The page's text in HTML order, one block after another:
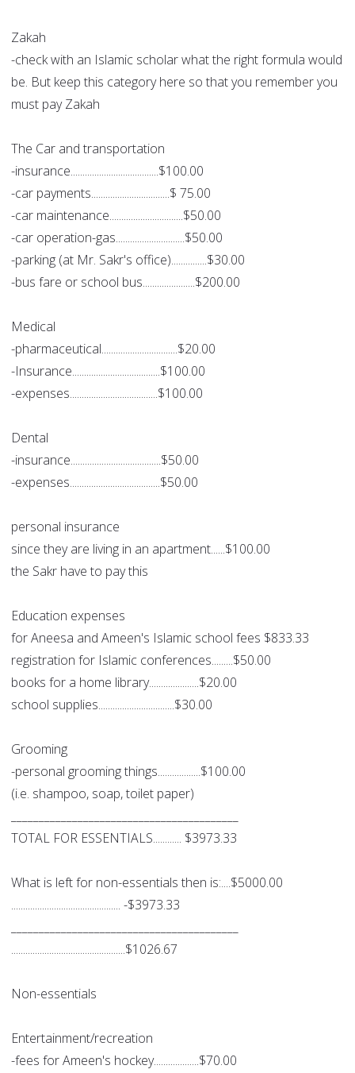
Zakah
-check with an Islamic scholar what the right formula would
be. But keep this category here so that you remember you
must pay Zakah
The Car and transportation
-insurance.....................................$100.00
-car payments.................................$ 75.00
-car maintenance...............................$50.00
-car operation-gas.............................$50.00
-parking (at Mr. Sakr's office)...............$30.00
-bus fare or school bus......................$200.00
Medical
-pharmaceutical................................$20.00
-Insurance.....................................$100.00
-expenses.....................................$100.00
Dental
-insurance......................................$50.00
-expenses......................................$50.00
personal insurance
since they are living in an apartment......$100.00
the Sakr have to pay this
Education expenses
for Aneesa and Ameen's Islamic school fees $833.33
registration for Islamic conferences.........$50.00
books for a home library.....................$20.00
school supplies................................$30.00
Grooming
-personal grooming things..................$100.00
(i.e. shampoo, soap, toilet paper)
TOTAL FOR ESSENTIALS............ $3973.33
What is left for non-essentials then is:....$5000.00
.............................................. -$3973.33
................................................$1026.67
Non-essentials
Entertainment/recreation
-fees for Ameen's hockey...................$70.00